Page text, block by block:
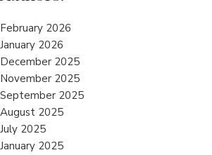
February 2026
January 2026
December 2025
November 2025
September 2025
August 2025
July 2025
January 2025